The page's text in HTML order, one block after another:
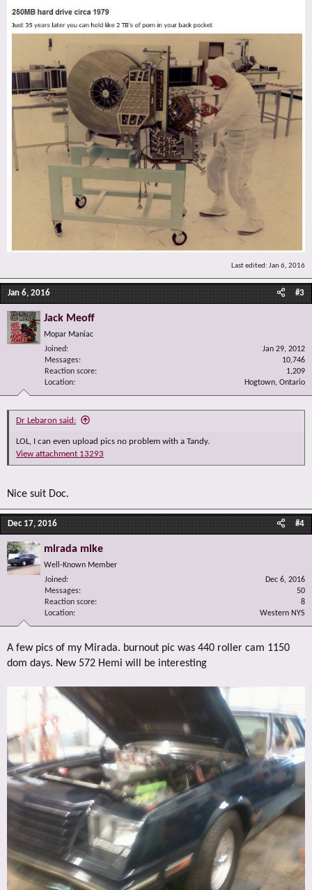
Last edited: Jan 6, 2016
Jan 6, 2016 #3
Jack Meoff
Mopar Maniac
Joined
Jan 29, 2012
Messages
10,746
Reaction score
1,209
Location
Hogtown, Ontario
Dr Lebaron said:
LOL, I can even upload pics no problem with a Tandy.
View attachment 13293
Nice suit Doc.
Dec 17, 2016 #4
mirada mike
Well-Known Member
Joined
Dec 6, 2016
Messages
50
Reaction score
8
Location
Western NYS
A few pics of my Mirada. burnout pic was 440 roller cam 1150
dom days. New 572 Hemi will be interesting